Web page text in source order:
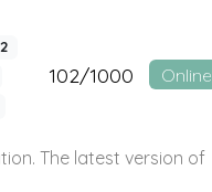
102/1000 Online
The latest version of